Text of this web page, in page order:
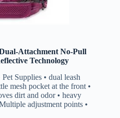
Attachment No-Pull
Technology
Pet Supplies • dual leash
mesh pocket at the front •
dirt and odor • heavy
adjustment points •